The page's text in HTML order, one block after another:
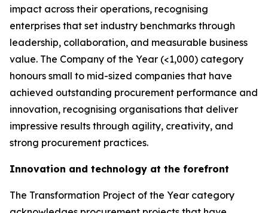
impact across their operations, recognising
enterprises that set industry benchmarks through
leadership, collaboration, and measurable business
value. The Company of the Year (<1,000) category
honours small to mid-sized companies that have
achieved outstanding procurement performance and
innovation, recognising organisations that deliver
impressive results through agility, creativity, and
strong procurement practices.
Innovation and technology at the forefront
The Transformation Project of the Year category